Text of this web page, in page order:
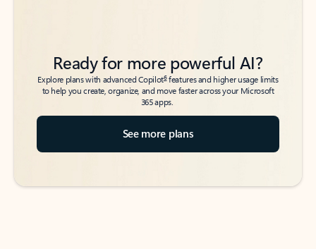
Ready for more powerful AI?
Explore plans with advanced Copilot6features and higher usage limits
to help you create, organize, and move faster across your Microsoft
365 apps.
See more plans